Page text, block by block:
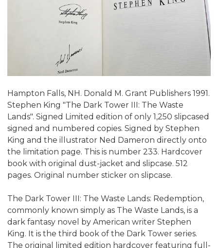
Hampton Falls, NH. Donald M. Grant Publishers 1991.
Stephen King "The Dark Tower III: The Waste
Lands". Signed Limited edition of only 1,250 slipcased
signed and numbered copies. Signed by Stephen
King and the illustrator Ned Dameron directly onto
the limitation page. This is number 233. Hardcover
book with original dust-jacket and slipcase. 512
pages. Original number sticker on slipcase.
The Dark Tower III: The Waste Lands: Redemption,
commonly known simply as The Waste Lands, is a
dark fantasy novel by American writer Stephen
King. It is the third book of the Dark Tower series.
The original limited edition hardcover featuring full-